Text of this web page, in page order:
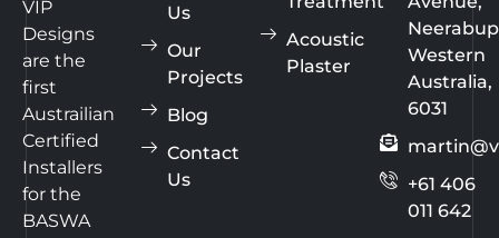
VIP
Designs
are the
first
Austrailian
Certified
Installers
for the
BASWA
Us
Our
Projects
Blog
Contact
Us
Acoustic
Plaster
Western
Australia,
6031
+61 406
011 642